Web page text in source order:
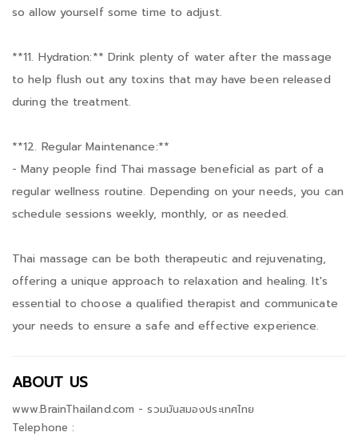
so allow yourself some time to adjust.
**11. Hydration:** Drink plenty of water after the massage
to help flush out any toxins that may have been released
during the treatment.
**12. Regular Maintenance:**
- Many people find Thai massage beneficial as part of a
regular wellness routine. Depending on your needs, you can
schedule sessions weekly, monthly, or as needed.
Thai massage can be both therapeutic and rejuvenating,
offering a unique approach to relaxation and healing. It's
essential to choose a qualified therapist and communicate
your needs to ensure a safe and effective experience.
ABOUT US
www.BrainThailand.com - รวมมันสมองประเทศไทย
Telephone :